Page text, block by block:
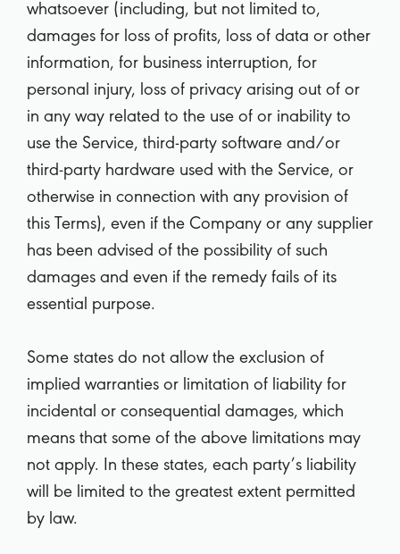
whatsoever (including, but not limited to,
damages for loss of profits, loss of data or other
information, for business interruption, for
personal injury, loss of privacy arising out of or
in any way related to the use of or inability to
use the Service, third-party software and/or
third-party hardware used with the Service, or
otherwise in connection with any provision of
this Terms), even if the Company or any supplier
has been advised of the possibility of such
damages and even if the remedy fails of its
essential purpose.
Some states do not allow the exclusion of
implied warranties or limitation of liability for
incidental or consequential damages, which
means that some of the above limitations may
not apply. In these states, each party’s liability
will be limited to the greatest extent permitted
by law.